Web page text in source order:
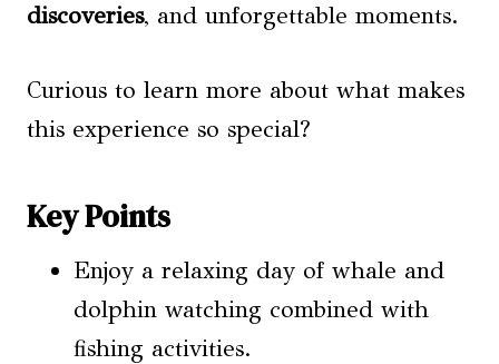
discoveries, and unforgettable moments.
Curious to learn more about what makes
this experience so special?
Key Points
Enjoy a relaxing day of whale and
dolphin watching combined with
fishing activities.